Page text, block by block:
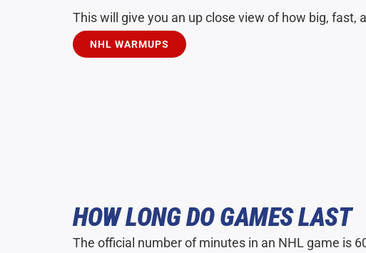
This will give you an up close view of how big,
NHL WARMUPS
HOW LONG DO GAMES LAST
The official number of minutes in an NHL game is